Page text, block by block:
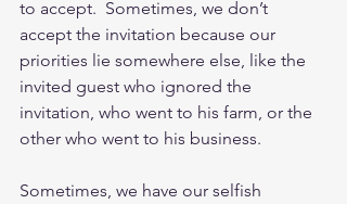
to accept.  Sometimes, we don’t
accept the invitation because our
priorities lie somewhere else, like the
invited guest who ignored the
invitation, who went to his farm, or the
other who went to his business.
Sometimes, we have our selfish